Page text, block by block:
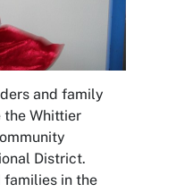
and family
the Whittier
District.
families in the